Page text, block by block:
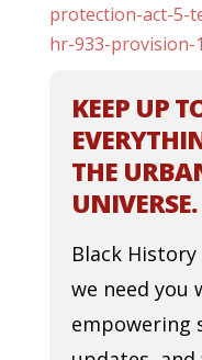
protection-act-5-
hr-933-provision-
KEEP UP
THE
UNIVERSE.
Black
we need you
empowering